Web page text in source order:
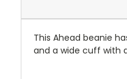
This Ahead beanie
and a wide cuff with